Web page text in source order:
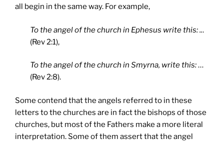
all begin in the same way. For example,
To the angel of the church in Ephesus write this: ...
(Rev 2:1),
To the angel of the church in Smyrna, write this:…
(Rev 2:8).
Some contend that the angels referred to in these
letters to the churches are in fact the bishops of those
churches, but most of the Fathers make a more literal
interpretation. Some of them assert that the angel